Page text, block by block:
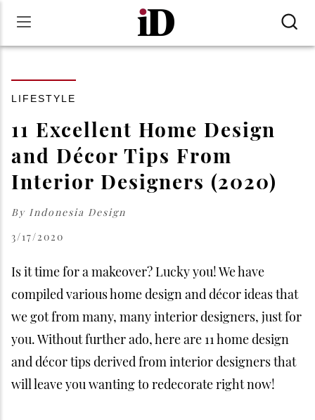
LIFESTYLE
11 Excellent Home Design
and Décor Tips From
Interior Designers (2020)
By Indonesia Design
3/17/2020
Is it time for a makeover? Lucky you! We have
compiled various home design and décor ideas that
we got from many, many interior designers, just for
you. Without further ado, here are 11 home design
and décor tips derived from interior designers that
will leave you wanting to redecorate right now!